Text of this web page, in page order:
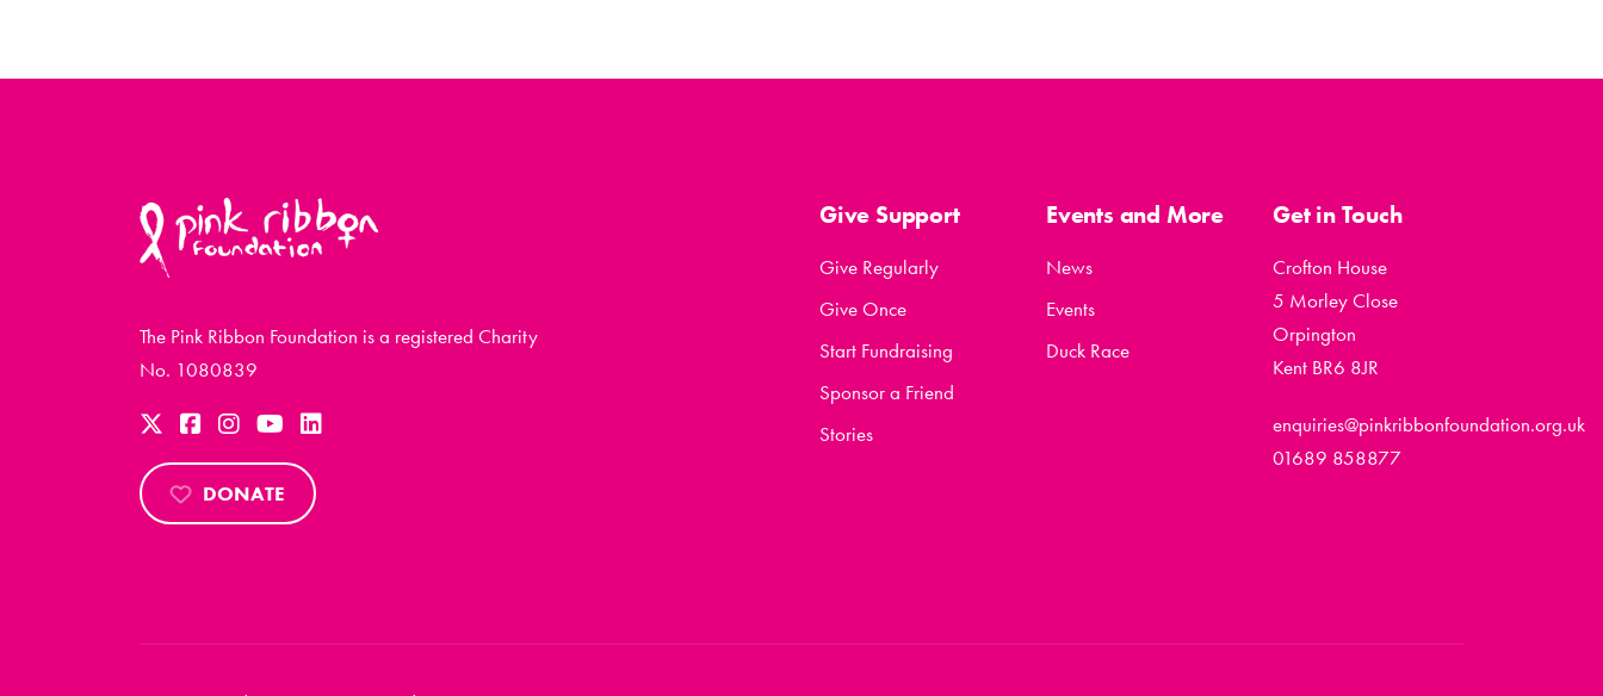
The Pink Ribbon Foundation is a registered Charity
No. 1080839
DONATE
Give Support
Give Regularly
Give Once
Start Fundraising
Sponsor a Friend
Stories
Events and More
News
Events
Duck Race
Get in Touch
Crofton House
5 Morley Close
Orpington
Kent BR6 8JR
enquiries@pinkribbonfoundation.org.uk
01689 858877